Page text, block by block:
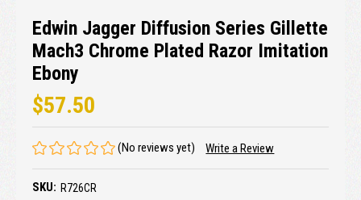
Edwin Jagger Diffusion Series Gillette
Mach3 Chrome Plated Razor Imitation
Ebony
$57.50
(No reviews yet) Write a Review
SKU: R726CR